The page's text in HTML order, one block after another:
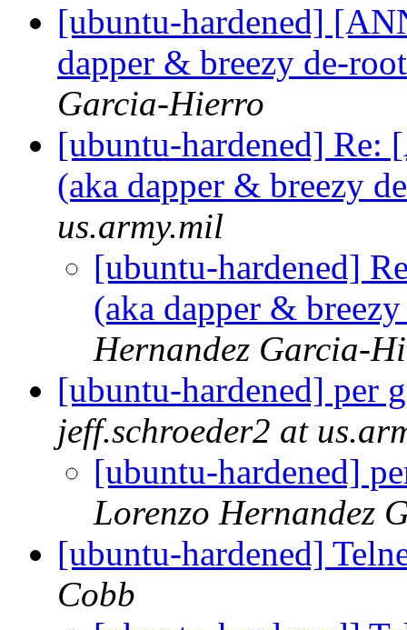
[ubuntu-hardened]
dapper & breezy de-
Garcia-Hierro
[ubuntu-hardened]
(aka dapper & breezy
us.army.mil
[ubuntu-hardened]
(aka dapper &
Hernandez Garcia-
[ubuntu-hardened] per
jeff.schroeder2 at
[ubuntu-hardened]
Lorenzo Hernandez
[ubuntu-hardened]
Cobb